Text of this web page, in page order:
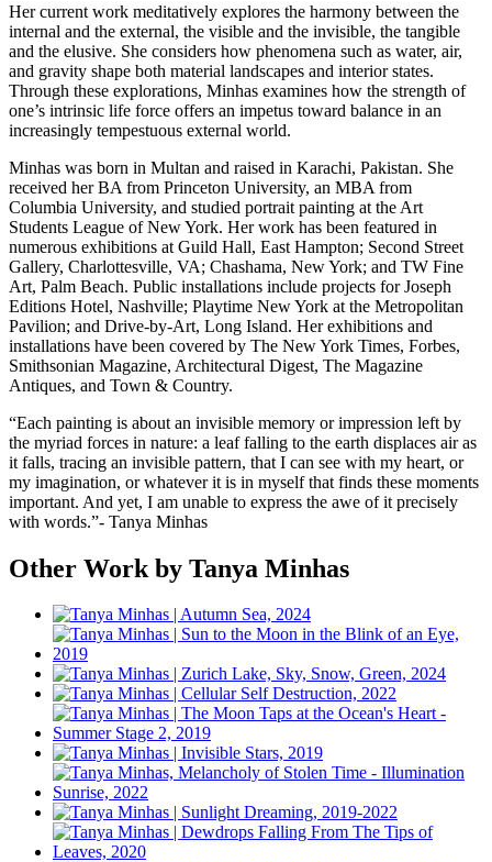
Her current work meditatively explores the harmony between the
internal and the external, the visible and the invisible, the tangible
and the elusive. She considers how phenomena such as water, air,
and gravity shape both material landscapes and interior states.
Through these explorations, Minhas examines how the strength of
one’s intrinsic life force offers an impetus toward balance in an
increasingly tempestuous external world.
Minhas was born in Multan and raised in Karachi, Pakistan. She
received her BA from Princeton University, an MBA from
Columbia University, and studied portrait painting at the Art
Students League of New York. Her work has been featured in
numerous exhibitions at Guild Hall, East Hampton; Second Street
Gallery, Charlottesville, VA; Chashama, New York; and TW Fine
Art, Palm Beach. Public installations include projects for Joseph
Editions Hotel, Nashville; Playtime New York at the Metropolitan
Pavilion; and Drive-by-Art, Long Island. Her exhibitions and
installations have been covered by The New York Times, Forbes,
Smithsonian Magazine, Architectural Digest, The Magazine
Antiques, and Town & Country.
“Each painting is about an invisible memory or impression left by
the myriad forces in nature: a leaf falling to the earth displaces air as
it falls, tracing an invisible pattern, that I can see with my heart, or
my imagination, or whatever it is in myself that finds these moments
important. And yet, I am unable to express the awe of it precisely
with words.”- Tanya Minhas
Other Work by Tanya Minhas